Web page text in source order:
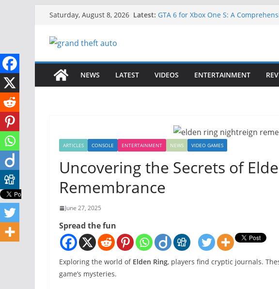
content
Saturday, August 8, 2026 Latest: GTA 6 for Xbox One S: A
NEWS LATEST VIDEOS ENTERTAINMENT
ARTICLES CONSOLE ENTERTAINMENT NEWS VIDEO GAMES
Uncovering the Secrets of
Remembrance
June 27, 2025
Spread the fun
Exploring the world of Elden Ring, players find cryptic journals.
game’s mysteries.